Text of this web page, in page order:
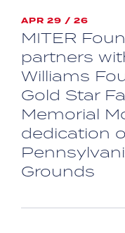
APR 29 / 26
MITER
partners
Williams
Gold Star
Memorial
dedication
Grounds